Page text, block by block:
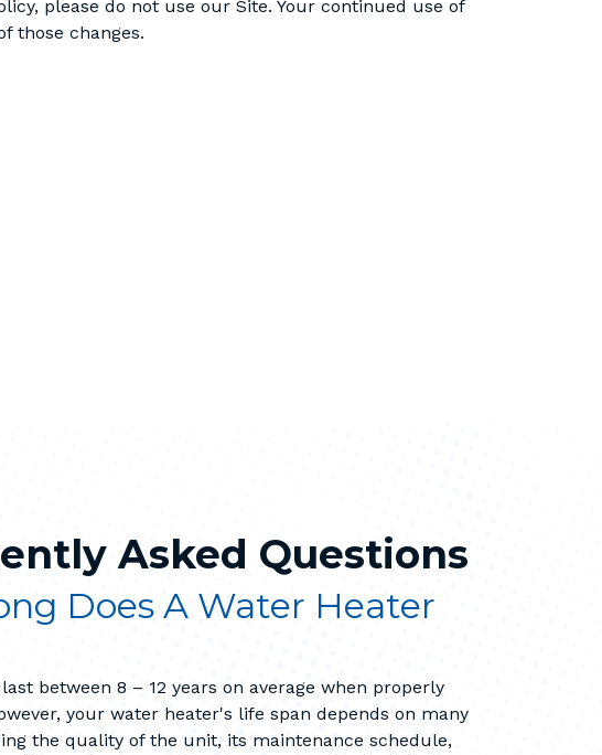
please do not use our Site. Your continued use of
those changes.
Asked Questions
Does A Water Heater
between 8 – 12 years on average when properly
your water heater's life span depends on many
the quality of the unit, its maintenance schedule,